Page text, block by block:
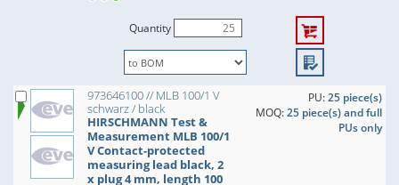
Quantity
973646100 // MLB 100/1 V
schwarz / black
HIRSCHMANN Test &
Measurement MLB 100/1
V Contact-protected
measuring lead black, 2
x plug 4 mm, length 100
PU:25 piece(s)
MOQ:25 piece(s) and full
PUs only